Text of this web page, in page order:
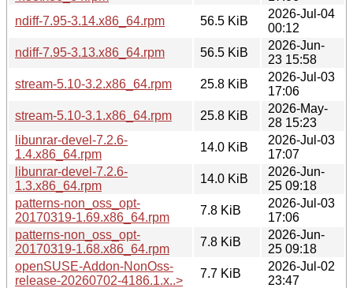
ndiff-7.95-3.14.x86_64.rpm
56.5 KiB
2026-Jul-04
00:12
ndiff-7.95-3.13.x86_64.rpm
56.5 KiB
2026-Jun-
23 15:58
stream-5.10-3.2.x86_64.rpm
25.8 KiB
2026-Jul-03
17:06
stream-5.10-3.1.x86_64.rpm
25.8 KiB
2026-May-
28 15:23
libunrar-devel-7.2.6-
1.4.x86_64.rpm
14.0 KiB
2026-Jul-03
17:07
libunrar-devel-7.2.6-
1.3.x86_64.rpm
14.0 KiB
2026-Jun-
25 09:18
patterns-non_oss_opt-
20170319-1.69.x86_64.rpm
7.8 KiB
2026-Jul-03
17:06
patterns-non_oss_opt-
20170319-1.68.x86_64.rpm
7.8 KiB
2026-Jun-
25 09:18
openSUSE-Addon-NonOss-
release-20260702-4186.1.x..>
7.7 KiB
2026-Jul-02
23:47